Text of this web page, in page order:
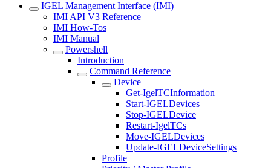
IGEL Management Interface (IMI)
IMI API V3 Reference
IMI How-Tos
IMI Manual
Powershell
Introduction
Command Reference
Device
Get-IgelTCInformation
Start-IGELDevices
Stop-IGELDevice
Restart-IgelTCs
Move-IGELDevices
Update-IGELDeviceSettings
Profile